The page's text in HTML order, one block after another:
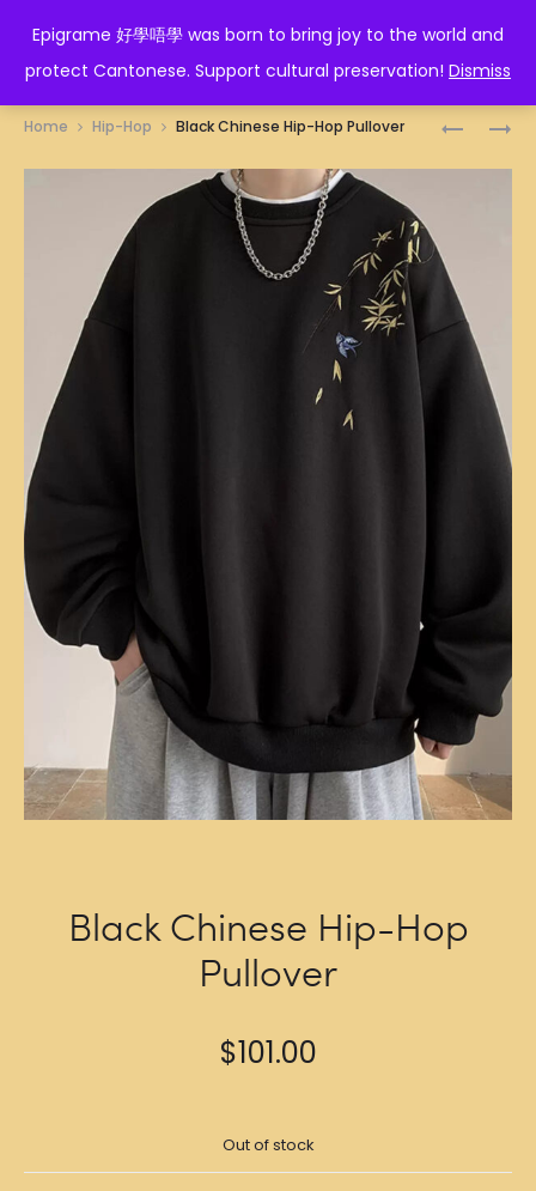
Epigrame 好學唔學 was born to bring joy to the world and
protect Cantonese. Support cultural preservation! Dismiss
EPIGRAME 好學唔學
CHINESE
Home Hip-Hop Black Chinese Hip-Hop Pullover
Black Chinese Hip-Hop
Pullover
$101.00
Out of stock